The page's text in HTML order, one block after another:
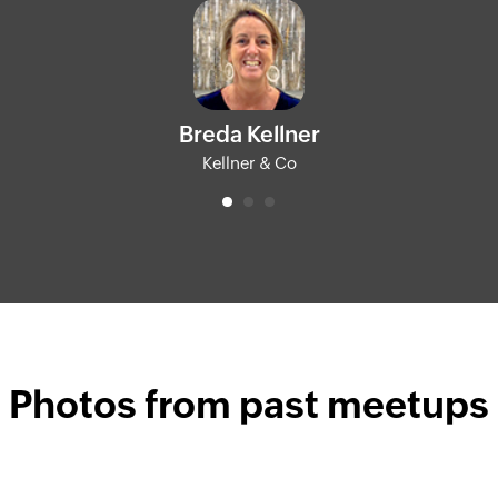
Breda Kellner
Kellner & Co
Photos from past meetups